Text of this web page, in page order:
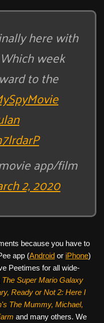
here with
week
to the
app/film
2, 2020
because you have to
app (Android or iPhone)
Peetimes for all wide-
The Super Mario Galaxy
Ready or Not 2: Here I
The Mummy, Michael,
and many others. We